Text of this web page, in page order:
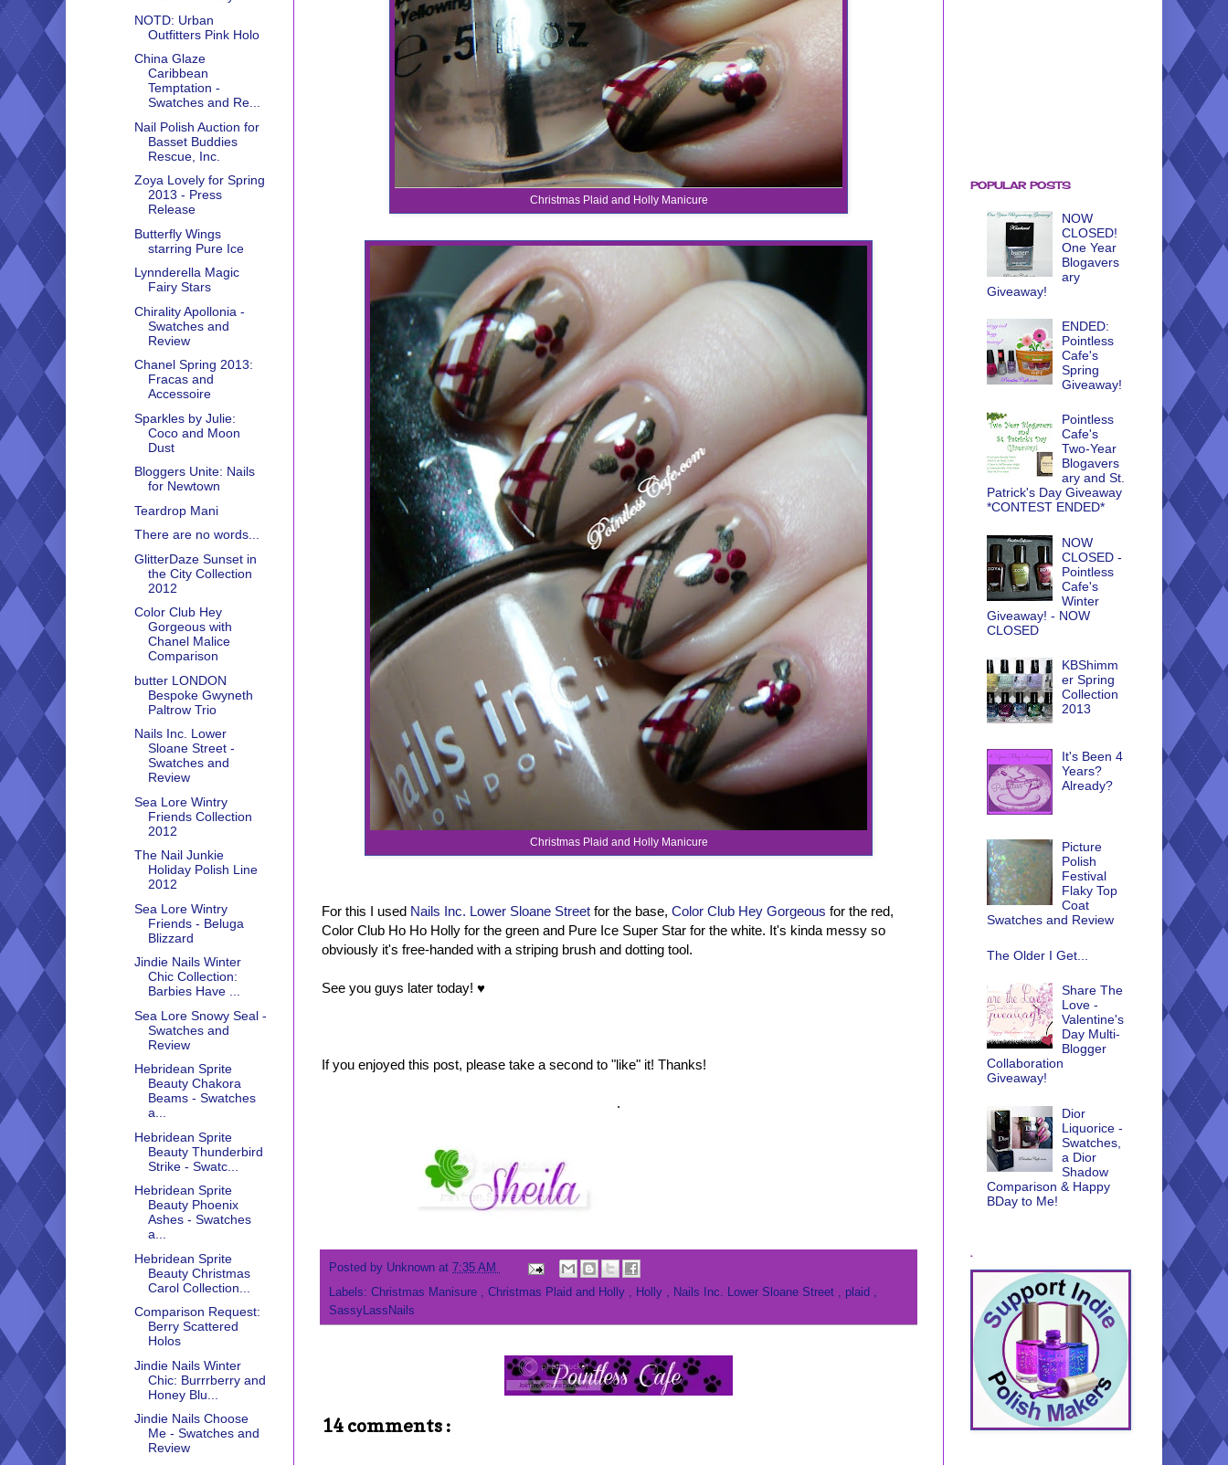
Christmas Plaid and Holly Manicure
Christmas Plaid and Holly Manicure
For this I used Nails Inc. Lower Sloane Street for the base, Color Club Hey Gorgeous for the red,
Color Club Ho Ho Holly for the green and Pure Ice Super Star for the white. It's kinda messy so
obviously it's free-handed with a striping brush and dotting tool.
See you guys later today! ♥
If you enjoyed this post, please take a second to "like" it! Thanks!
.
Posted by Unknown at 7:35 AM
Labels: Christmas Manisure , Christmas Plaid and Holly , Holly , Nails Inc. Lower Sloane Street , plaid ,
SassyLassNails
14 comments :
NOTD: Urban
Outfitters Pink Holo
China Glaze
Caribbean
Temptation -
Swatches and Re...
Nail Polish Auction for
Basset Buddies
Rescue, Inc.
Zoya Lovely for Spring
2013 - Press
Release
Butterfly Wings
starring Pure Ice
Lynnderella Magic
Fairy Stars
Chirality Apollonia -
Swatches and
Review
Chanel Spring 2013:
Fracas and
Accessoire
Sparkles by Julie:
Coco and Moon
Dust
Bloggers Unite: Nails
for Newtown
Teardrop Mani
There are no words...
GlitterDaze Sunset in
the City Collection
2012
Color Club Hey
Gorgeous with
Chanel Malice
Comparison
butter LONDON
Bespoke Gwyneth
Paltrow Trio
Nails Inc. Lower
Sloane Street -
Swatches and
Review
Sea Lore Wintry
Friends Collection
2012
The Nail Junkie
Holiday Polish Line
2012
Sea Lore Wintry
Friends - Beluga
Blizzard
Jindie Nails Winter
Chic Collection:
Barbies Have ...
Sea Lore Snowy Seal -
Swatches and
Review
Hebridean Sprite
Beauty Chakora
Beams - Swatches
a...
Hebridean Sprite
Beauty Thunderbird
Strike - Swatc...
Hebridean Sprite
Beauty Phoenix
Ashes - Swatches
a...
Hebridean Sprite
Beauty Christmas
Carol Collection...
Comparison Request:
Berry Scattered
Holos
Jindie Nails Winter
Chic: Burrrberry and
Honey Blu...
Jindie Nails Choose
Me - Swatches and
Review
POPULAR POSTS
NOW
CLOSED!
One Year
Blogavers
ary
Giveaway!
ENDED:
Pointless
Cafe's
Spring
Giveaway!
Pointless
Cafe's
Two-Year
Blogavers
ary and St.
Patrick's Day Giveaway
*CONTEST ENDED*
NOW
CLOSED -
Pointless
Cafe's
Winter
Giveaway! - NOW
CLOSED
KBShimm
er Spring
Collection
2013
It's Been 4
Years?
Already?
Picture
Polish
Festival
Flaky Top
Coat
Swatches and Review
The Older I Get...
Share The
Love -
Valentine's
Day Multi-
Blogger
Collaboration
Giveaway!
Dior
Liquorice -
Swatches,
a Dior
Shadow
Comparison & Happy
BDay to Me!
.